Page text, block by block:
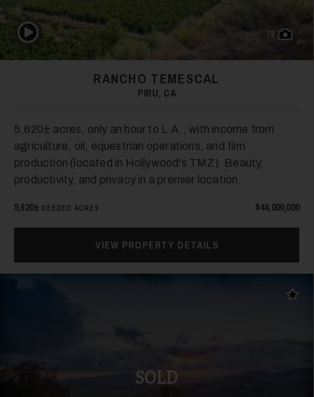
72
Play Video
RANCHO TEMESCAL
PIRU, CA
5,620± acres, only an hour to L.A., with income from
agriculture, oil, equestrian operations, and film
production (located in Hollywood's TMZ). Beauty,
productivity, and privacy in a premier location.
5,620± DEEDED ACRES $44,000,000
VIEW PROPERTY DETAILS
SOLD
Add